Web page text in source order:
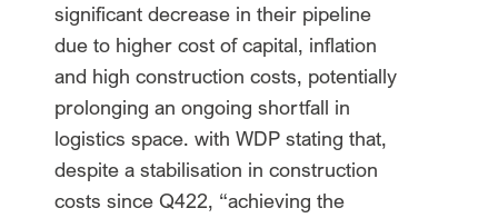
significant decrease in their pipeline
due to higher cost of capital, inflation
and high construction costs, potentially
prolonging an ongoing shortfall in
logistics space. with WDP stating that,
despite a stabilisation in construction
costs since Q422, “achieving the